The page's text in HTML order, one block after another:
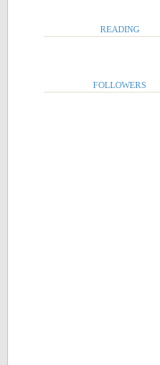
READING
FOLLOWERS